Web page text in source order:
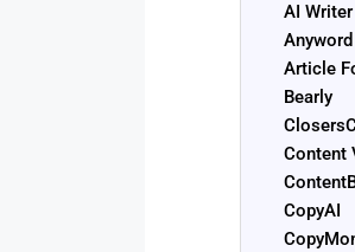
AI Writer
Anyword
Article
Bearly
Content
CopyAI